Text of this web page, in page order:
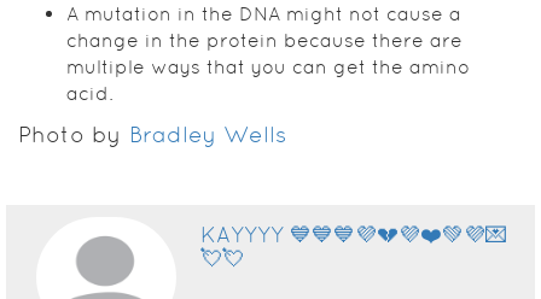
A mutation in the DNA might not cause a
change in the protein because there are
multiple ways that you can get the amino
acid.
Photo by Bradley Wells
KAYYYY 💙💙💙💜💔💜❤️💚💜💌
💘💘